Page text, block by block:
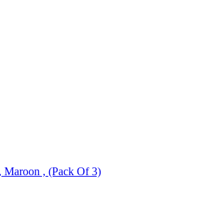
PVC Laundry Basket, Maroon , (Pack Of 3)